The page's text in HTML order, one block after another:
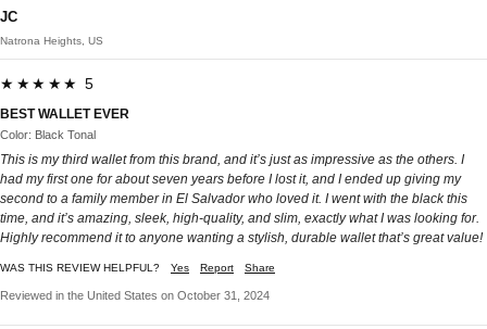
JC
Natrona Heights, US
★★★★★ 5
BEST WALLET EVER
Color: Black Tonal
This is my third wallet from this brand, and it’s just as impressive as the others. I
had my first one for about seven years before I lost it, and I ended up giving my
second to a family member in El Salvador who loved it. I went with the black this
time, and it’s amazing, sleek, high-quality, and slim, exactly what I was looking for.
Highly recommend it to anyone wanting a stylish, durable wallet that’s great value!
WAS THIS REVIEW HELPFUL? Yes Report Share
Reviewed in the United States on October 31, 2024